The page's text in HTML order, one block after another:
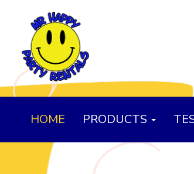
HOME PRODUCTS